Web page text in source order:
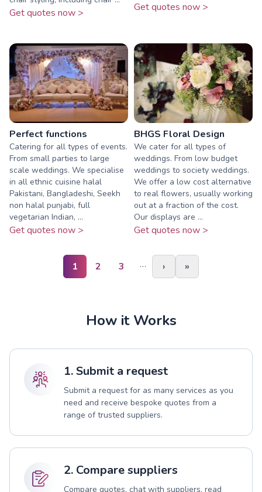
Get quotes now > Get quotes now >
Perfect functions
Catering for all types of events.
From small parties to large
scale weddings. We specialise
in all ethnic cuisine halal
Pakistani, Bangladeshi, Seekh
non halal punjabi, full
vegetarian Indian, ...
Get quotes now >
BHGS Floral Design
We cater for all types of
weddings. From low budget
weddings to society weddings.
We offer a low cost alternative
to real flowers, usually working
out at a fraction of the cost.
Our displays are ...
Get quotes now >
1 2 3 … › »
How it Works
1. Submit a request
Submit a request for as many services as you
need and receive bespoke quotes from a
range of trusted suppliers.
2. Compare suppliers
Compare quotes, chat with suppliers, read